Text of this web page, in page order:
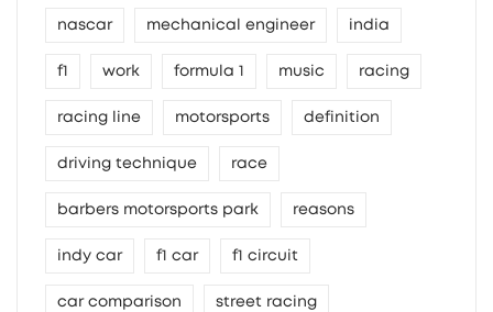
nascar mechanical engineer india
f1 work formula 1 music racing
racing line motorsports definition
driving technique race
barbers motorsports park reasons
indy car f1 car f1 circuit
car comparison street racing